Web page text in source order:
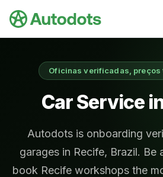
Oficinas verificadas, preços
Car Service
Autodots is onboarding
garages in Recife, Brazil. Be
book Recife workshops the